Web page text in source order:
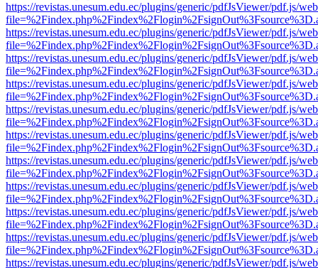
https://revistas.unesum.edu.ec/plugins/generic/pdfJsViewer/pdf.js/
https://revistas.unesum.edu.ec/plugins/generic/pdfJsViewer/pdf.js/
https://revistas.unesum.edu.ec/plugins/generic/pdfJsViewer/pdf.js/
https://revistas.unesum.edu.ec/plugins/generic/pdfJsViewer/pdf.js/
https://revistas.unesum.edu.ec/plugins/generic/pdfJsViewer/pdf.js/
https://revistas.unesum.edu.ec/plugins/generic/pdfJsViewer/pdf.js/
https://revistas.unesum.edu.ec/plugins/generic/pdfJsViewer/pdf.js/
https://revistas.unesum.edu.ec/plugins/generic/pdfJsViewer/pdf.js/
https://revistas.unesum.edu.ec/plugins/generic/pdfJsViewer/pdf.js/
https://revistas.unesum.edu.ec/plugins/generic/pdfJsViewer/pdf.js/
https://revistas.unesum.edu.ec/plugins/generic/pdfJsViewer/pdf.js/